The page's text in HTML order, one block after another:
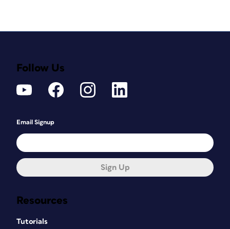
Resources
Tutorials
Follow Us
Email Signup
Sign Up